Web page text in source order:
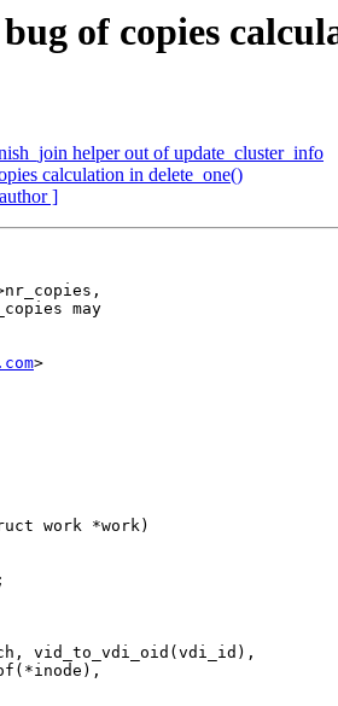
of copies
helper out of update_cluster_info
calculation in delete_one()
]
may
>
work *work)